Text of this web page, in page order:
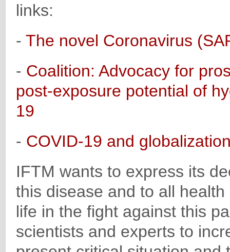
links:
- The novel Coronavirus
- Coalition: Advocacy for
post-exposure potential of
19
- COVID-19 and
IFTM wants to express its
this disease and to all
life in the fight against this
scientists and experts to